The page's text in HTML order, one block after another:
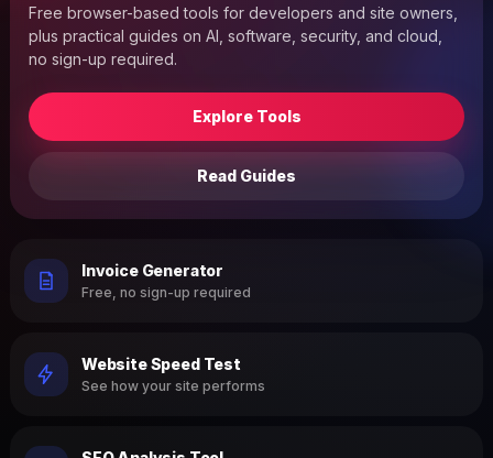
Free browser-based tools for developers and site owners,
plus practical guides on AI, software, security, and cloud,
no sign-up required.
Explore Tools
Read Guides
Invoice Generator
Free, no sign-up required
Website Speed Test
See how your site performs